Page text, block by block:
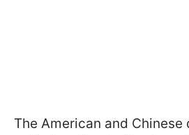
The American and Chinese